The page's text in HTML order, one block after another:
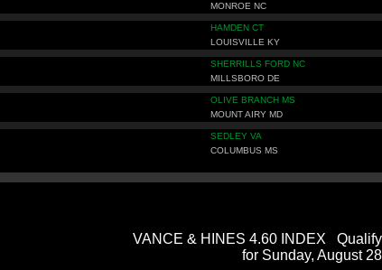
MONROE NC
HAMDEN CT
LOUISVILLE KY
SHERRILLS FORD NC
MILLSBORO DE
OLIVE BRANCH MS
MOUNT AIRY MD
SEDLEY VA
COLUMBUS MS
VANCE & HINES 4.60 INDEX
for Sunday, August